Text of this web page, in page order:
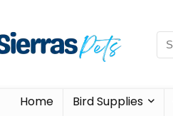
Home Bird Supplies